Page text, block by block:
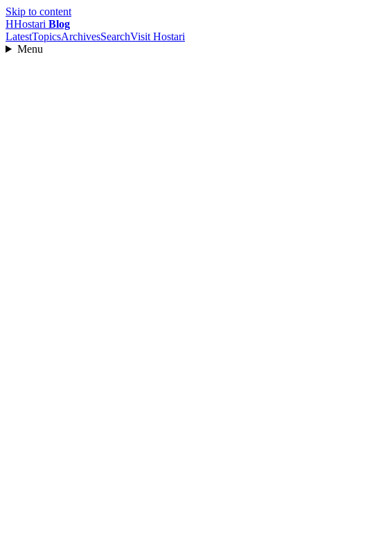
Skip to content
HHostari Blog
LatestTopicsArchivesSearchVisit Hostari
Menu